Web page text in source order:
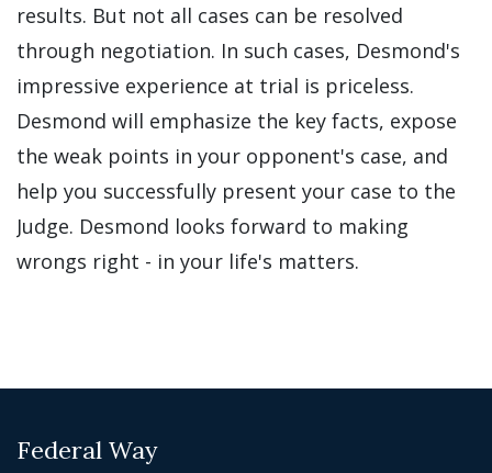
results. But not all cases can be resolved
through negotiation. In such cases, Desmond's
impressive experience at trial is priceless.
Desmond will emphasize the key facts, expose
the weak points in your opponent's case, and
help you successfully present your case to the
Judge. Desmond looks forward to making
wrongs right - in your life's matters.
Federal Way